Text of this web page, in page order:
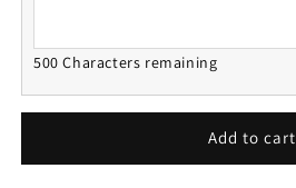
500 Characters remaining
Add to cart